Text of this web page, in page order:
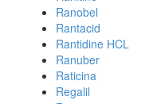
Ranobel
Rantacid
Rantidine HCL
Ranuber
Raticina
Regalil